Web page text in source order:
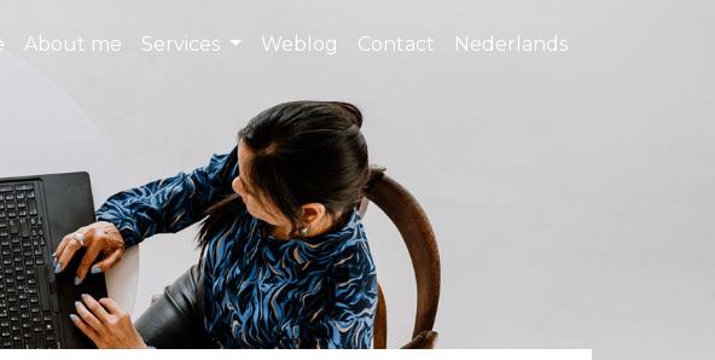
About me Services Weblog Contact Nederlands